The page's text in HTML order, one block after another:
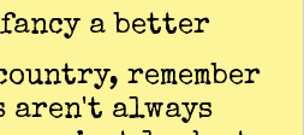
a better
remember
aren't always